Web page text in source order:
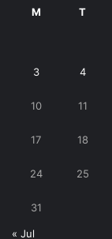
M T
3 4
10 11
17 18
24 25
31
« Jul